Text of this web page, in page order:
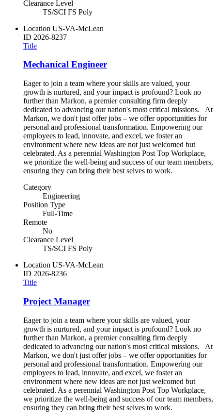
Clearance Level
TS/SCI FS Poly
Location US-VA-McLean
ID 2026-8237
Title
Mechanical Engineer
Eager to join a team where your skills are valued, your
growth is nurtured, and your impact is profound? Look no
further than Markon, a premier consulting firm deeply
dedicated to advancing our nation's most critical missions. At
Markon, we don't just offer jobs – we offer opportunities for
personal and professional transformation. Empowering our
employees to lead, innovate, and excel, we foster an
environment where new ideas are not just welcomed but
celebrated. As a perennial Washington Post Top Workplace,
we prioritize the well-being and success of our team members,
ensuring they can bring their best selves to work.
Category
Engineering
Position Type
Full-Time
Remote
No
Clearance Level
TS/SCI FS Poly
Location US-VA-McLean
ID 2026-8236
Title
Project Manager
Eager to join a team where your skills are valued, your
growth is nurtured, and your impact is profound? Look no
further than Markon, a premier consulting firm deeply
dedicated to advancing our nation's most critical missions. At
Markon, we don't just offer jobs – we offer opportunities for
personal and professional transformation. Empowering our
employees to lead, innovate, and excel, we foster an
environment where new ideas are not just welcomed but
celebrated. As a perennial Washington Post Top Workplace,
we prioritize the well-being and success of our team members,
ensuring they can bring their best selves to work.